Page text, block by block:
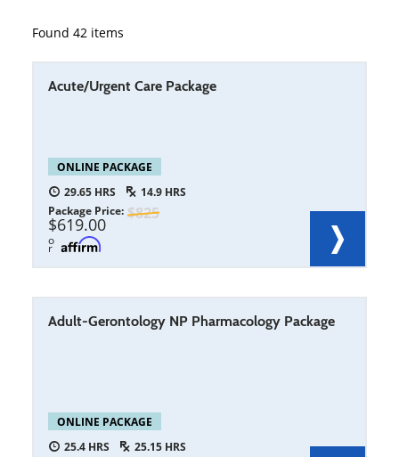
Found 42 items
Acute/Urgent Care Package
ONLINE PACKAGE
29.65
14.9
825
Package Price
619.00
o
r
Adult-Gerontology NP Pharmacology Package
ONLINE PACKAGE
25.4
25.15